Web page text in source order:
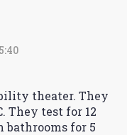
theater. They
They test for 12
bathrooms for 5